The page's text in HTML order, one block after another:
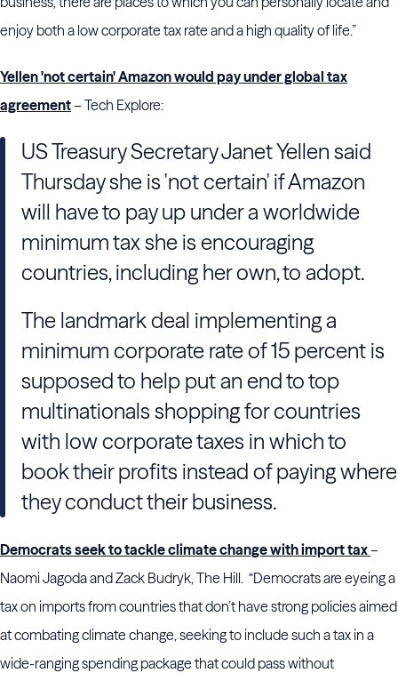
enjoy both a low corporate tax rate and a high quality of life.”
Yellen 'not certain' Amazon would pay under global tax
agreement– Tech Explore:
US Treasury Secretary Janet Yellen said
Thursday she is 'not certain' if Amazon
will have to pay up under a worldwide
minimum tax she is encouraging
countries, including her own, to adopt.
The landmark deal implementing a
minimum corporate rate of 15 percent is
supposed to help put an end to top
multinationals shopping for countries
with low corporate taxes in which to
book their profits instead of paying where
they conduct their business.
Democrats seek to tackle climate change with import tax–
Naomi Jagoda and Zack Budryk, The Hill. “Democrats are eyeing a
tax on imports from countries that don’t have strong policies aimed
at combating climate change, seeking to include such a tax in a
wide-ranging spending package that could pass without